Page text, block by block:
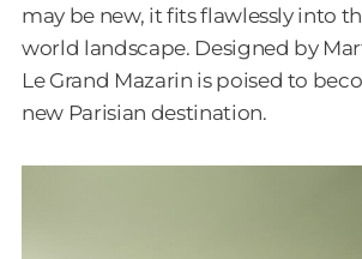
may be new, it fits flawlessly into
world landscape. Designed by
Le Grand Mazarin is poised to
new Parisian destination.